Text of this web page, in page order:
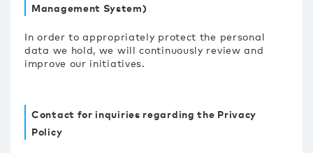
Management System)
In order to appropriately protect the personal
data we hold, we will continuously review and
improve our initiatives.
Contact for inquiries regarding the Privacy
Policy